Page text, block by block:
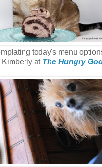
today's menu
Kimberly at The Hungry